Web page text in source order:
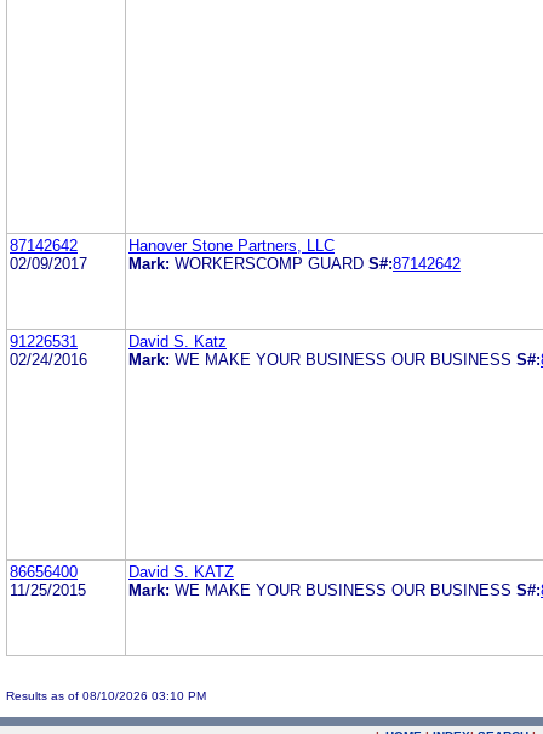
87142642
02/09/2017
Hanover Stone Partners, LLC
Mark: WORKERSCOMP GUARD S#:87142642
91226531
02/24/2016
David S. Katz
Mark: WE MAKE YOUR BUSINESS OUR BUSINESS S#:
86656400
11/25/2015
David S. KATZ
Mark: WE MAKE YOUR BUSINESS OUR BUSINESS S#:
Results as of 08/10/2026 03:10 PM